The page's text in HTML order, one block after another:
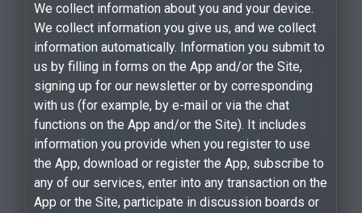
We collect information about you and your device.
We collect information you give us, and we collect
information automatically. Information you submit to
us by filling in forms on the App and/or the Site,
signing up for our newsletter or by corresponding
with us (for example, by e-mail or via the chat
functions on the App and/or the Site). It includes
information you provide when you register to use
the App, download or register the App, subscribe to
any of our services, enter into any transaction on the
App or the Site, participate in discussion boards or